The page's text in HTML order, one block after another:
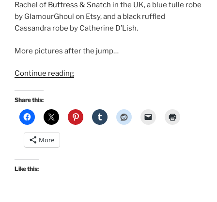
Rachel of Buttress & Snatch in the UK, a blue tulle robe
by GlamourGhoul on Etsy, and a black ruffled
Cassandra robe by Catherine D’Lish.
More pictures after the jump…
Continue reading“Boudoir
Bettina
May
Share this:
More
Like this: